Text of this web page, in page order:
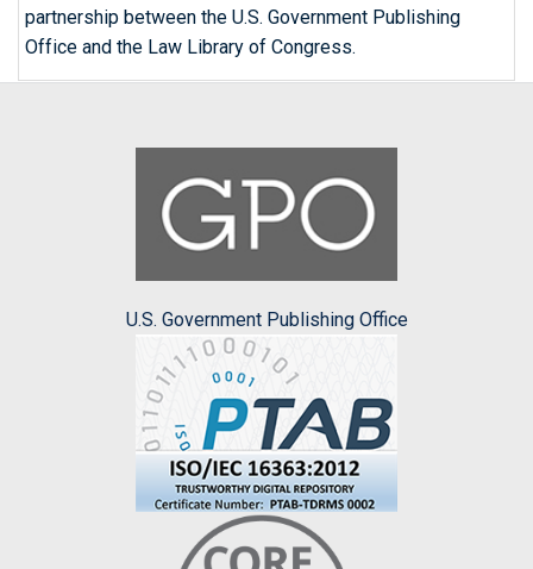
partnership between the U.S. Government Publishing
Office and the Law Library of Congress.
U.S. Government Publishing Office